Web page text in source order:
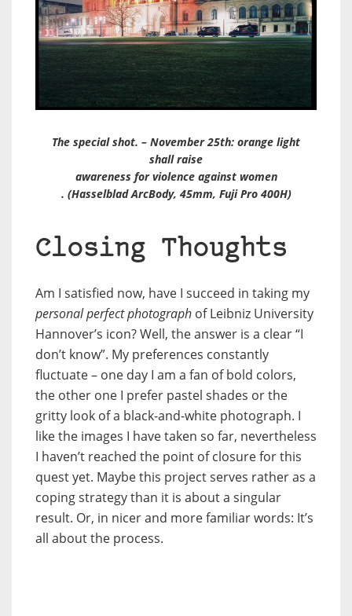
The special shot. – November 25th: orange light
shall raise
awareness for violence against women
. (Hasselblad ArcBody, 45mm, Fuji Pro 400H)
Closing Thoughts
Am I satisfied now, have I succeed in taking my
personal perfect photograph of Leibniz University
Hannover’s icon? Well, the answer is a clear “I
don’t know”. My preferences constantly
fluctuate – one day I am a fan of bold colors,
the other one I prefer pastel shades or the
gritty look of a black-and-white photograph. I
like the images I have taken so far, nevertheless
I haven’t reached the point of closure for this
quest yet. Maybe this project serves rather as a
coping strategy than it is about a singular
result. Or, in nicer and more familiar words: It’s
all about the process.